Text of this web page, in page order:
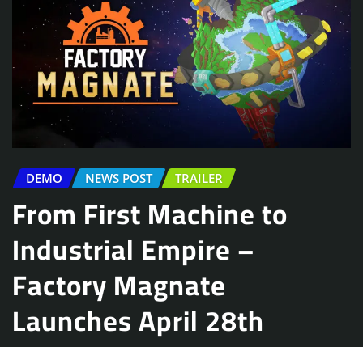
DEMO NEWS POST TRAILER
From First Machine to
Industrial Empire –
Factory Magnate
Launches April 28th